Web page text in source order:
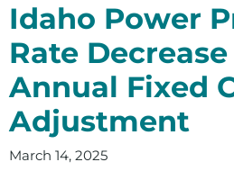
Idaho Power
Rate
Annual Fixed
Adjustment
March 14, 2025